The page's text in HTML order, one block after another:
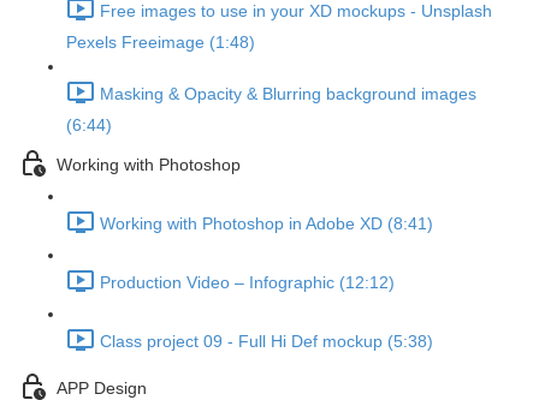
Free images to use in your XD mockups - Unsplash
Pexels Freeimage (1:48)
Masking & Opacity & Blurring background images
(6:44)
Working with Photoshop
Working with Photoshop in Adobe XD (8:41)
Production Video – Infographic (12:12)
Class project 09 - Full Hi Def mockup (5:38)
APP Design